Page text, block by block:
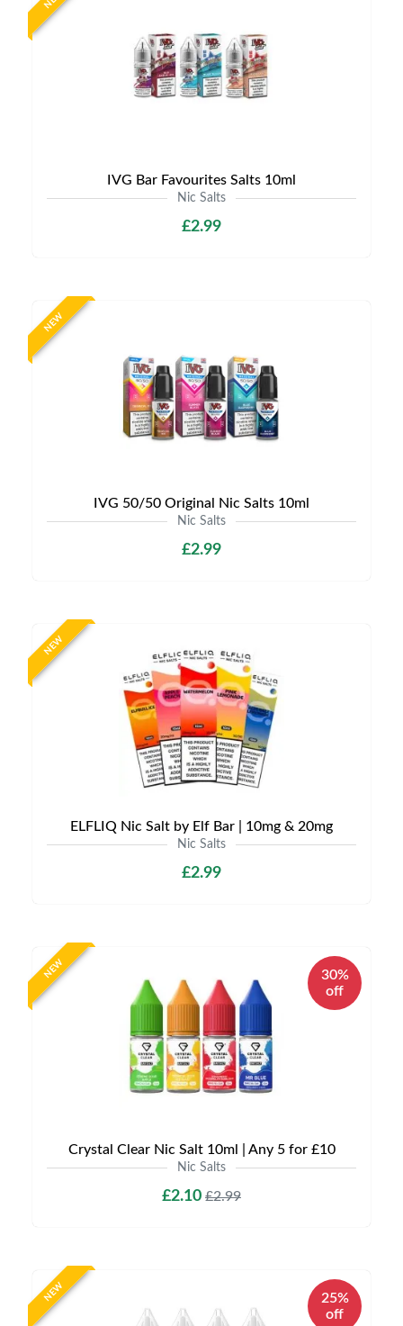
IVG Bar Favourites Salts 10ml
Nic Salts
£2.99
NEW
IVG 50/50 Original Nic Salts 10ml
Nic Salts
£2.99
NEW
ELFLIQ Nic Salt by Elf Bar | 10mg & 20mg
Nic Salts
£2.99
NEW
30%
off
Crystal Clear Nic Salt 10ml | Any 5 for £10
Nic Salts
£2.10 £2.99
NEW
25%
off